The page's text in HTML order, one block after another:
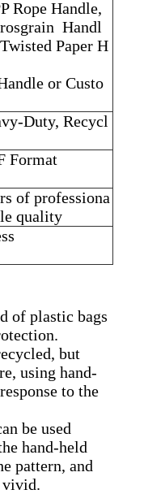
Rope Handle,
Handl
Paper H
or Custo
Duty, Recycl
Format
of professiona
quality
of plastic bags
but
using hand-
to the
be used
hand-held
pattern, and
vivid.